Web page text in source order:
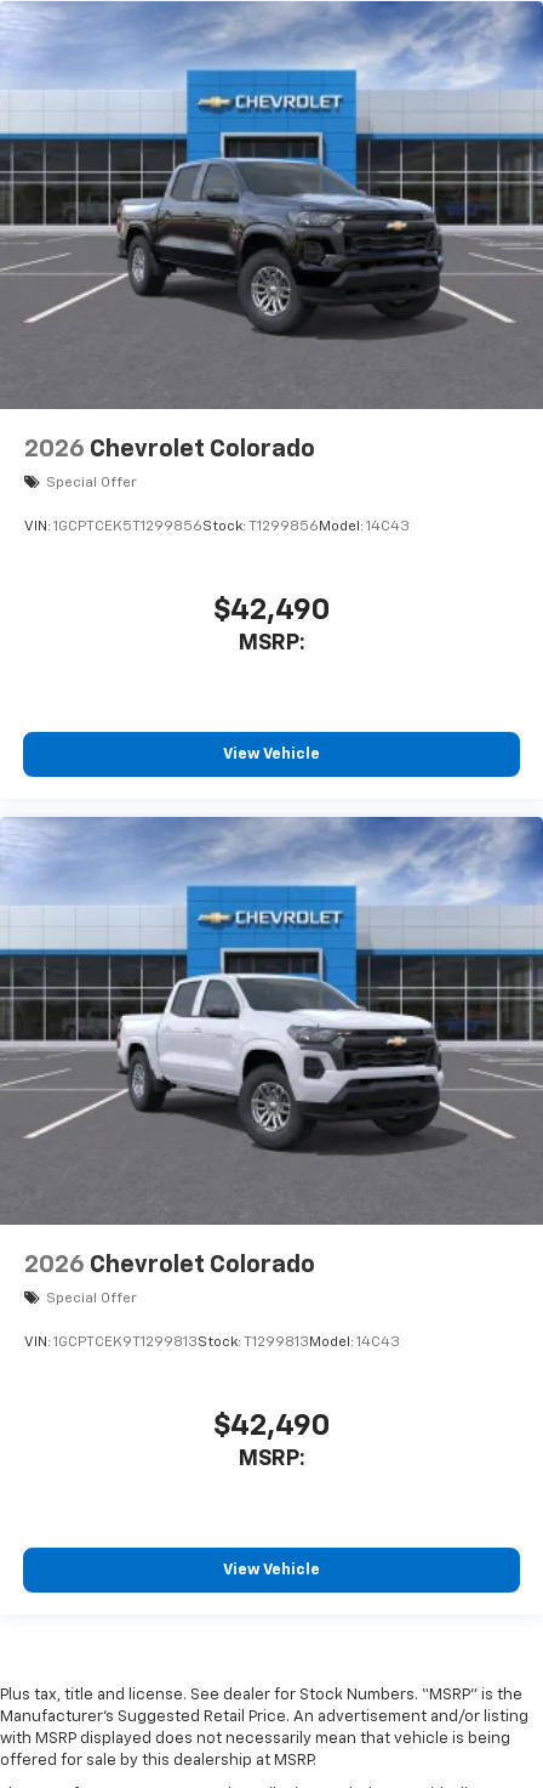
2026 Chevrolet Colorado
Special Offer
VIN: 1GCPTCEK5T1299856Stock: T1299856 Model: 14C43
$42,490
MSRP:
View Vehicle
2026 Chevrolet Colorado
Special Offer
VIN: 1GCPTCEK9T1299813Stock: T1299813 Model: 14C43
$42,490
MSRP:
View Vehicle
Plus tax, title and license. See dealer for Stock Numbers. “MSRP” is the
Manufacturer’s Suggested Retail Price. An advertisement and/or listing
with MSRP displayed does not necessarily mean that vehicle is being
offered for sale by this dealership at MSRP.